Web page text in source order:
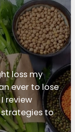
loss my
ever to lose
review
to